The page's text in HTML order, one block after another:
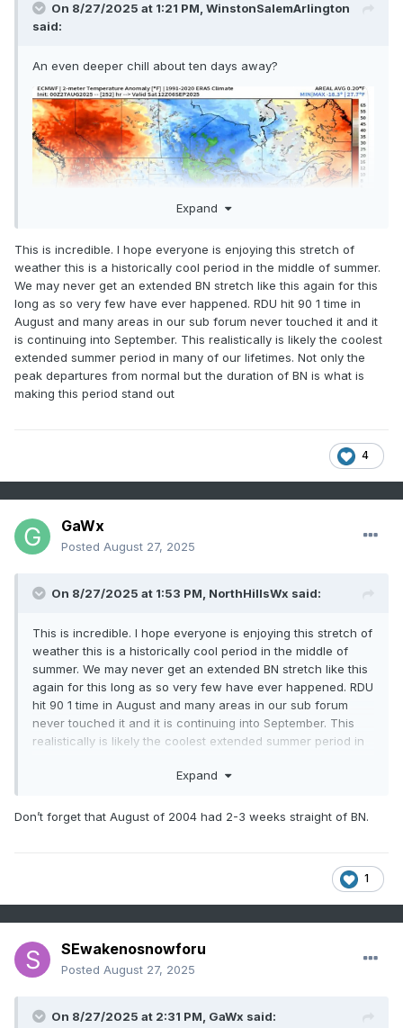
On 8/27/2025 at 1:21 PM, WinstonSalemArlington
said:
An even deeper chill about ten days away?
Expand
This is incredible. I hope everyone is enjoying this stretch of
weather this is a historically cool period in the middle of summer.
We may never get an extended BN stretch like this again for this
long as so very few have ever happened. RDU hit 90 1 time in
August and many areas in our sub forum never touched it and it
is continuing into September. This realistically is likely the coolest
extended summer period in many of our lifetimes. Not only the
peak departures from normal but the duration of BN is what is
making this period stand out
4
GaWx
Posted August 27, 2025
On 8/27/2025 at 1:53 PM, NorthHillsWx said:
This is incredible. I hope everyone is enjoying this stretch of
weather this is a historically cool period in the middle of
summer. We may never get an extended BN stretch like this
again for this long as so very few have ever happened. RDU
hit 90 1 time in August and many areas in our sub forum
never touched it and it is continuing into September. This
realistically is likely the coolest extended summer period in
normal but the duration of BN is what is making this period
Expand
Don’t forget that August of 2004 had 2-3 weeks straight of BN.
1
SEwakenosnowforu
Posted August 27, 2025
On 8/27/2025 at 2:31 PM, GaWx said: